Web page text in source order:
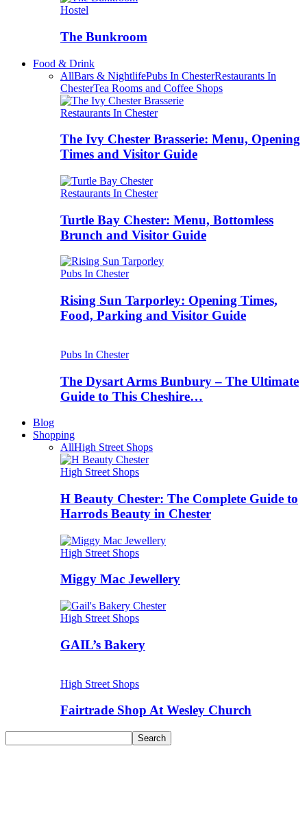
Hostel
The Bunkroom
Food & Drink
AllBars & NightlifePubs In ChesterRestaurants In
ChesterTea Rooms and Coffee Shops
Restaurants In Chester
The Ivy Chester Brasserie: Menu, Opening
Times and Visitor Guide
Restaurants In Chester
Turtle Bay Chester: Menu, Bottomless
Brunch and Visitor Guide
Pubs In Chester
Rising Sun Tarporley: Opening Times,
Food, Parking and Visitor Guide
Pubs In Chester
The Dysart Arms Bunbury – The Ultimate
Guide to This Cheshire…
Blog
Shopping
AllHigh Street Shops
High Street Shops
H Beauty Chester: The Complete Guide to
Harrods Beauty in Chester
High Street Shops
Miggy Mac Jewellery
High Street Shops
GAIL’s Bakery
High Street Shops
Fairtrade Shop At Wesley Church